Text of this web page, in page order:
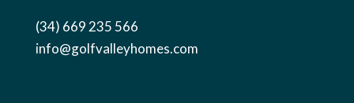
(34) 669 235 566
info@golfvalleyhomes.com